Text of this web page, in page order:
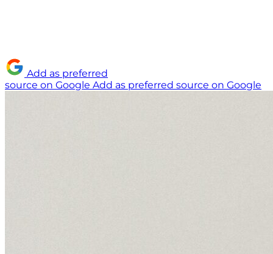
Add as preferred
source on Google Add as preferred source on Google